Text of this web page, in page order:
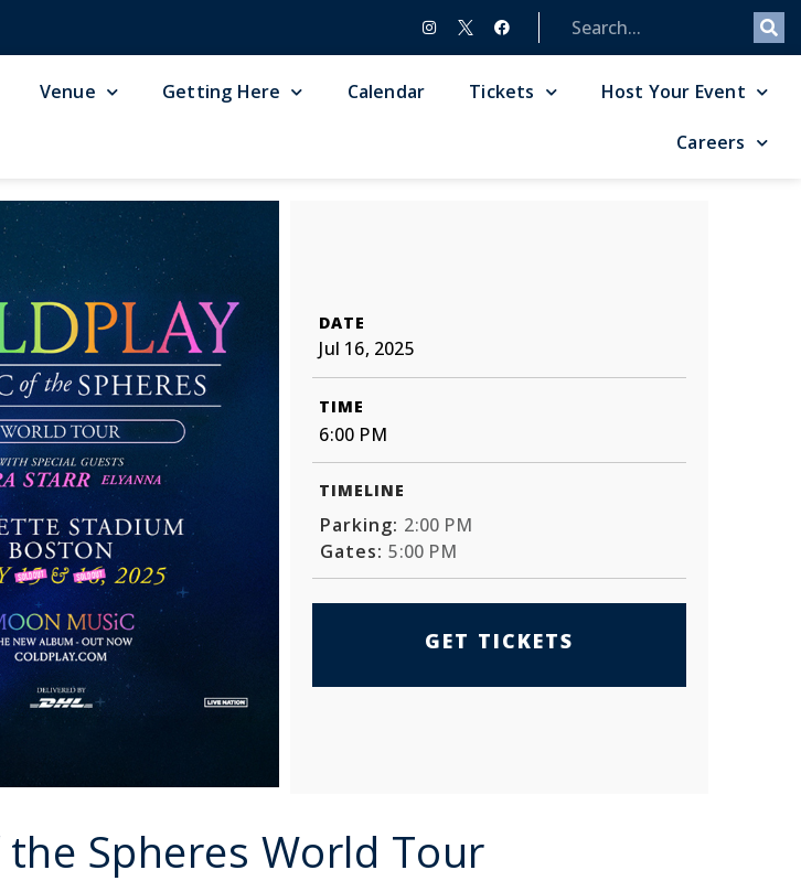
Venue Getting Here Calendar Tickets Host Your Event
Careers
DATE
Jul 16, 2025
TIME
6:00 PM
TIMELINE
Parking: 2:00 PM
Gates:5:00 PM
GET TICKETS
Spheres World Tour